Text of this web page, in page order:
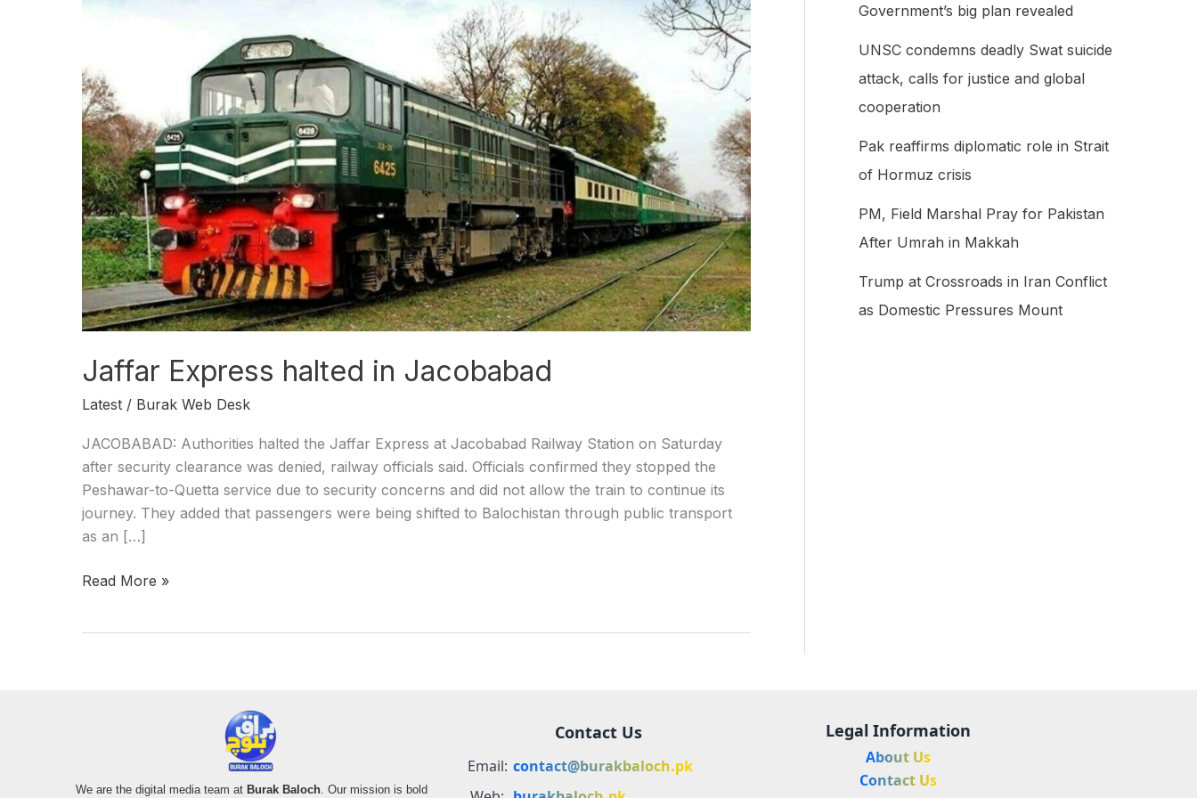
Jaffar Express halted in Jacobabad
Latest / Burak Web Desk
JACOBABAD: Authorities halted the Jaffar Express at Jacobabad Railway Station on Saturday
after security clearance was denied, railway officials said. Officials confirmed they stopped the
Peshawar-to-Quetta service due to security concerns and did not allow the train to continue its
journey. They added that passengers were being shifted to Balochistan through public transport
as an […]
Jaffar
in
Jacobabad
Read More »
o
r
:
Government’s big plan revealed
UNSC condemns deadly Swat suicide
attack, calls for justice and global
cooperation
Pak reaffirms diplomatic role in Strait
of Hormuz crisis
PM, Field Marshal Pray for Pakistan
After Umrah in Makkah
Trump at Crossroads in Iran Conflict
as Domestic Pressures Mount
We are the digital media team at Burak Baloch. Our mission is bold
Contact Us
Email: contact@burakbaloch.pk
Legal Information
About Us
Contact Us